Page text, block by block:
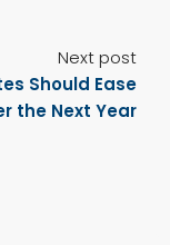
Next post
Should Ease
the Next Year